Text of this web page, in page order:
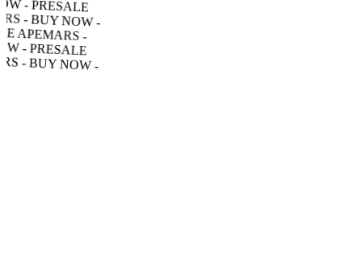
- BUY NOW - PRESALE APEMARS - BUY NOW - PRESALE APEMARS - BUY NOW -